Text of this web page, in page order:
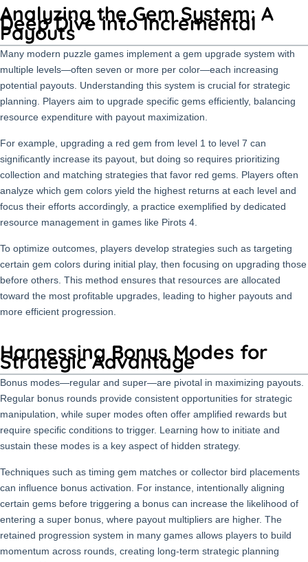
Analyzing the Gem System: A
Deep Dive into Incremental
Payouts
Many modern puzzle games implement a gem upgrade system with
multiple levels—often seven or more per color—each increasing
potential payouts. Understanding this system is crucial for strategic
planning. Players aim to upgrade specific gems efficiently, balancing
resource expenditure with payout maximization.
For example, upgrading a red gem from level 1 to level 7 can
significantly increase its payout, but doing so requires prioritizing
collection and matching strategies that favor red gems. Players often
analyze which gem colors yield the highest returns at each level and
focus their efforts accordingly, a practice exemplified by dedicated
resource management in games like Pirots 4.
To optimize outcomes, players develop strategies such as targeting
certain gem colors during initial play, then focusing on upgrading those
before others. This method ensures that resources are allocated
toward the most profitable upgrades, leading to higher payouts and
more efficient progression.
Harnessing Bonus Modes for
Strategic Advantage
Bonus modes—regular and super—are pivotal in maximizing payouts.
Regular bonus rounds provide consistent opportunities for strategic
manipulation, while super modes often offer amplified rewards but
require specific conditions to trigger. Learning how to initiate and
sustain these modes is a key aspect of hidden strategy.
Techniques such as timing gem matches or collector bird placements
can influence bonus activation. For instance, intentionally aligning
certain gems before triggering a bonus can increase the likelihood of
entering a super bonus, where payout multipliers are higher. The
retained progression system in many games allows players to build
momentum across rounds, creating long-term strategic planning